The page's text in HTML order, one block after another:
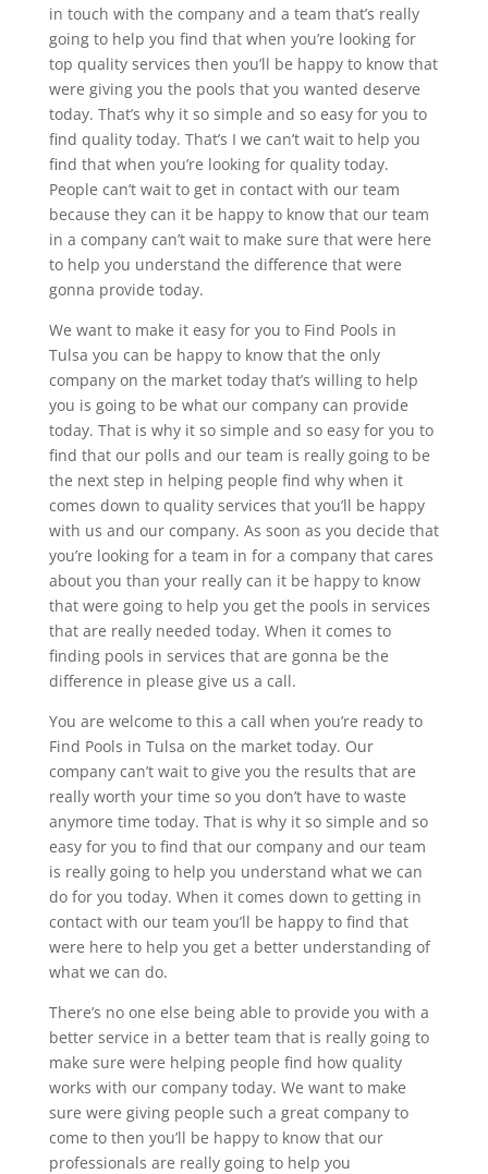
in touch with the company and a team that’s really
going to help you find that when you’re looking for
top quality services then you’ll be happy to know that
were giving you the pools that you wanted deserve
today. That’s why it so simple and so easy for you to
find quality today. That’s I we can’t wait to help you
find that when you’re looking for quality today.
People can’t wait to get in contact with our team
because they can it be happy to know that our team
in a company can’t wait to make sure that were here
to help you understand the difference that were
gonna provide today.
We want to make it easy for you to Find Pools in
Tulsa you can be happy to know that the only
company on the market today that’s willing to help
you is going to be what our company can provide
today. That is why it so simple and so easy for you to
find that our polls and our team is really going to be
the next step in helping people find why when it
comes down to quality services that you’ll be happy
with us and our company. As soon as you decide that
you’re looking for a team in for a company that cares
about you than your really can it be happy to know
that were going to help you get the pools in services
that are really needed today. When it comes to
finding pools in services that are gonna be the
difference in please give us a call.
You are welcome to this a call when you’re ready to
Find Pools in Tulsa on the market today. Our
company can’t wait to give you the results that are
really worth your time so you don’t have to waste
anymore time today. That is why it so simple and so
easy for you to find that our company and our team
is really going to help you understand what we can
do for you today. When it comes down to getting in
contact with our team you’ll be happy to find that
were here to help you get a better understanding of
what we can do.
There’s no one else being able to provide you with a
better service in a better team that is really going to
make sure were helping people find how quality
works with our company today. We want to make
sure were giving people such a great company to
come to then you’ll be happy to know that our
professionals are really going to help you